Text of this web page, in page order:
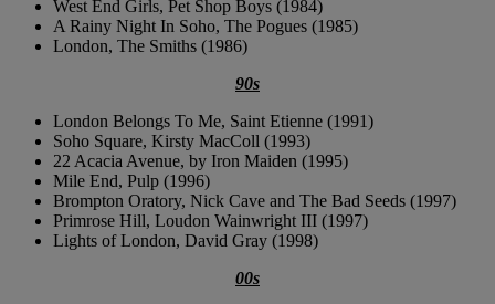
West End Girls, Pet Shop Boys (1984)
A Rainy Night In Soho, The Pogues (1985)
London, The Smiths (1986)
90s
London Belongs To Me, Saint Etienne (1991)
Soho Square, Kirsty MacColl (1993)
22 Acacia Avenue, by Iron Maiden (1995)
Mile End, Pulp (1996)
Brompton Oratory, Nick Cave and The Bad Seeds (1997)
Primrose Hill, Loudon Wainwright III (1997)
Lights of London, David Gray (1998)
00s